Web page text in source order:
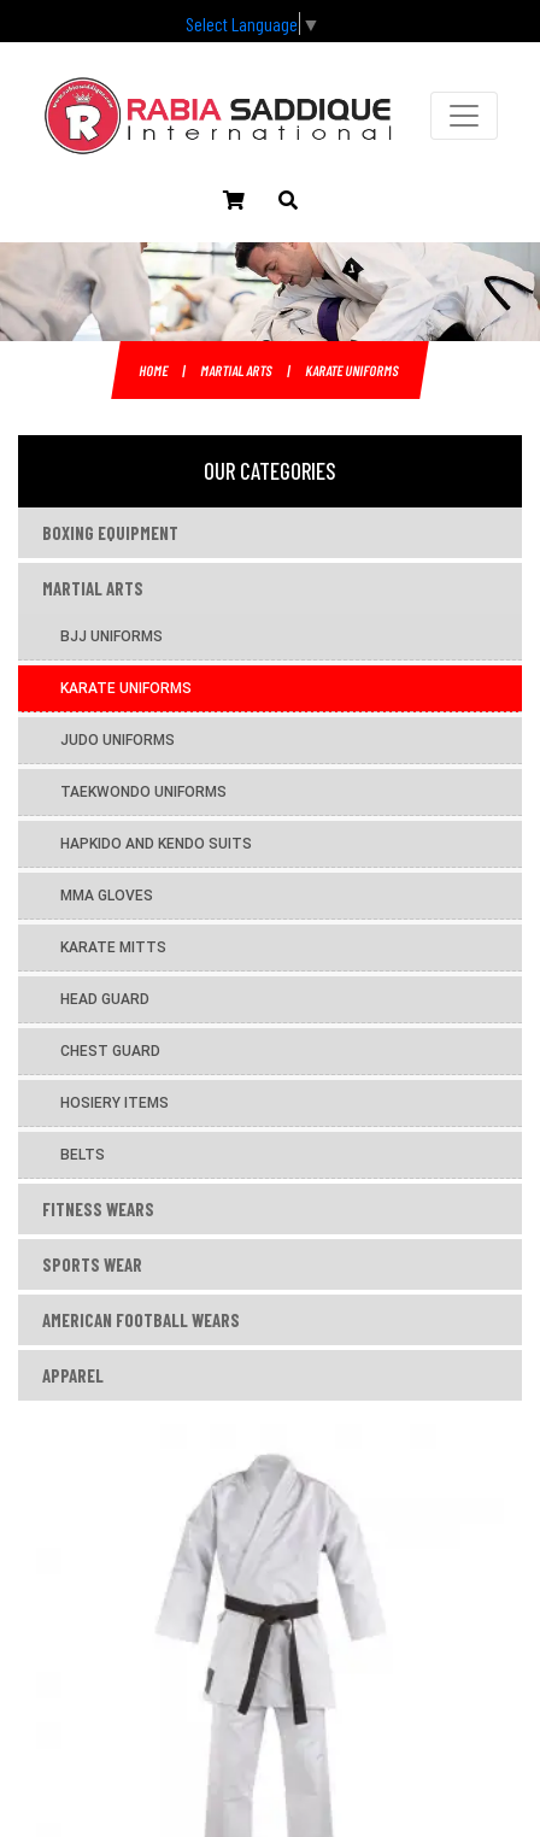
Select Language ▼
HOME | MARTIAL ARTS | KARATE UNIFORMS
OUR CATEGORIES
BOXING EQUIPMENT
MARTIAL ARTS
BJJ UNIFORMS
KARATE UNIFORMS
JUDO UNIFORMS
TAEKWONDO UNIFORMS
HAPKIDO AND KENDO SUITS
MMA GLOVES
KARATE MITTS
HEAD GUARD
CHEST GUARD
HOSIERY ITEMS
BELTS
FITNESS WEARS
SPORTS WEAR
AMERICAN FOOTBALL WEARS
APPAREL